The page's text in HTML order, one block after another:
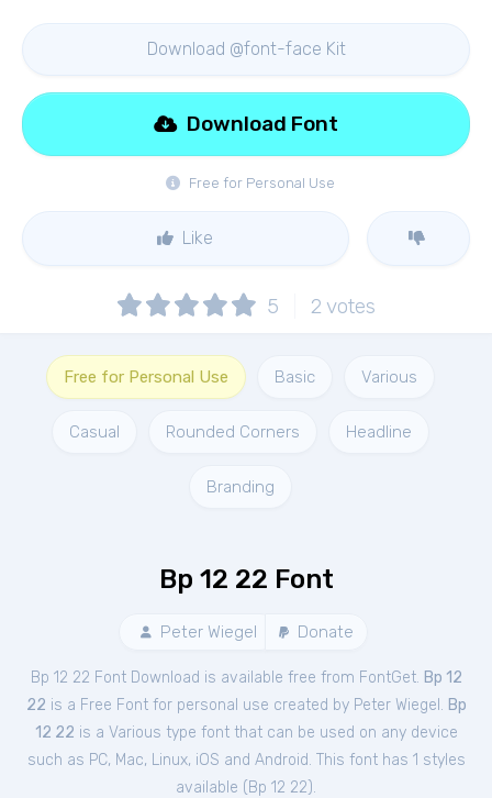
Download @font-face Kit
Free for Personal Use
Download Font
Like
5 2 votes
Free for Personal Use Basic Various
Casual Rounded Corners Headline
Branding
Bp 12 22 Font
Peter Wiegel Donate
Bp 12 22 Font Download is available free from FontGet. Bp 12
22 is a Free Fontfor personal use created by Peter Wiegel. Bp
12 22 is a Various type font that can be used on any device
such as PC, Mac, Linux, iOS and Android. This font has 1 styles
available ( Bp 12 22).